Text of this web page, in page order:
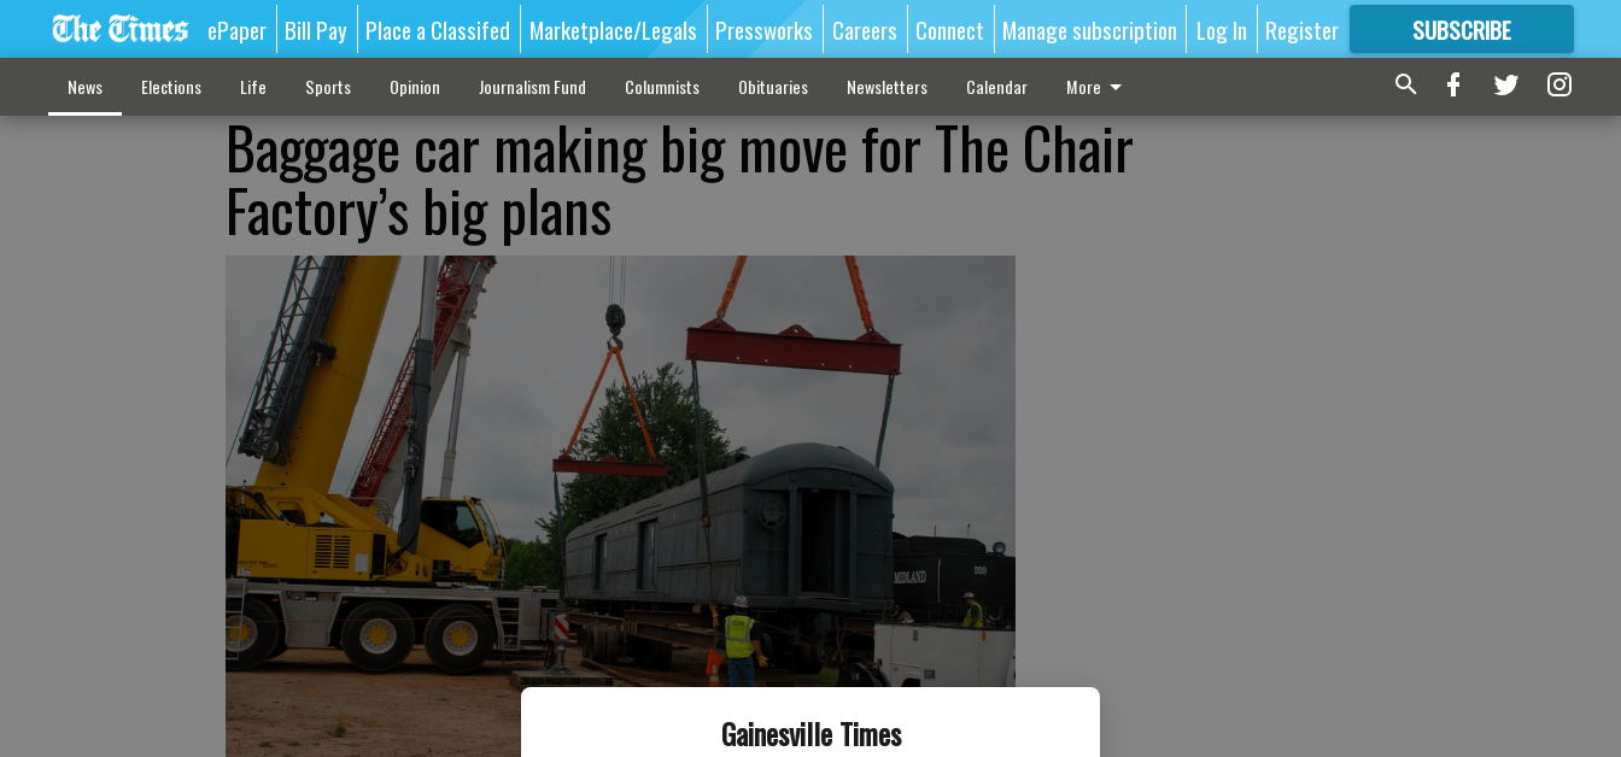
Gainesville Times
ePaper Bill Pay Place a Classifed Marketplace/Legals Pressworks Careers Connect Manage subscription Log In Register SUBSCRIBE
FORMORE GREAT CONTENT
News Elections Life Sports Opinion Journalism Fund Columnists Obituaries Newsletters Calendar More
Baggage car making big move for The Chair
Factory’s big plans